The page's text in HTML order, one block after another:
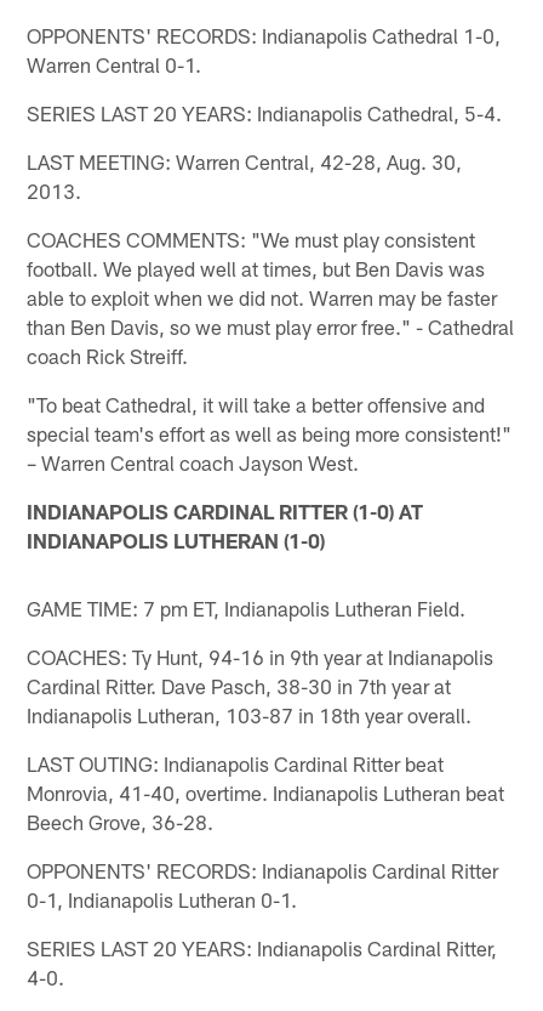
OPPONENTS' RECORDS: Indianapolis Cathedral 1-0,
Warren Central 0-1.
SERIES LAST 20 YEARS: Indianapolis Cathedral, 5-4.
LAST MEETING: Warren Central, 42-28, Aug. 30,
2013.
COACHES COMMENTS: "We must play consistent
football. We played well at times, but Ben Davis was
able to exploit when we did not. Warren may be faster
than Ben Davis, so we must play error free." - Cathedral
coach Rick Streiff.
"To beat Cathedral, it will take a better offensive and
special team's effort as well as being more consistent!"
– Warren Central coach Jayson West.
INDIANAPOLIS CARDINAL RITTER (1-0) AT
INDIANAPOLIS LUTHERAN (1-0)
GAME TIME: 7 pm ET, Indianapolis Lutheran Field.
COACHES: Ty Hunt, 94-16 in 9th year at Indianapolis
Cardinal Ritter. Dave Pasch, 38-30 in 7th year at
Indianapolis Lutheran, 103-87 in 18th year overall.
LAST OUTING: Indianapolis Cardinal Ritter beat
Monrovia, 41-40, overtime. Indianapolis Lutheran beat
Beech Grove, 36-28.
OPPONENTS' RECORDS: Indianapolis Cardinal Ritter
0-1, Indianapolis Lutheran 0-1.
SERIES LAST 20 YEARS: Indianapolis Cardinal Ritter,
4-0.